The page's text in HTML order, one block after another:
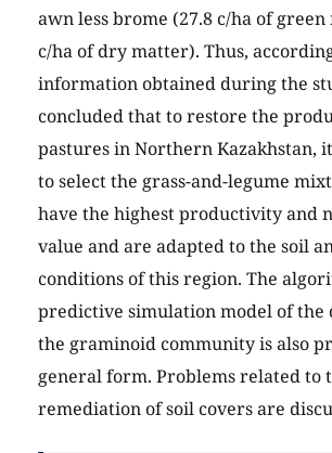
awn less brome (27.8 c/ha of green
c/ha of dry matter). Thus,
information obtained during the
concluded that to restore the
pastures in Northern Kazakhstan,
to select the grass-and-legume
have the highest productivity and
value and are adapted to the soil
conditions of this region. The
predictive simulation model of the
the graminoid community is also
general form. Problems related to
remediation of soil covers are